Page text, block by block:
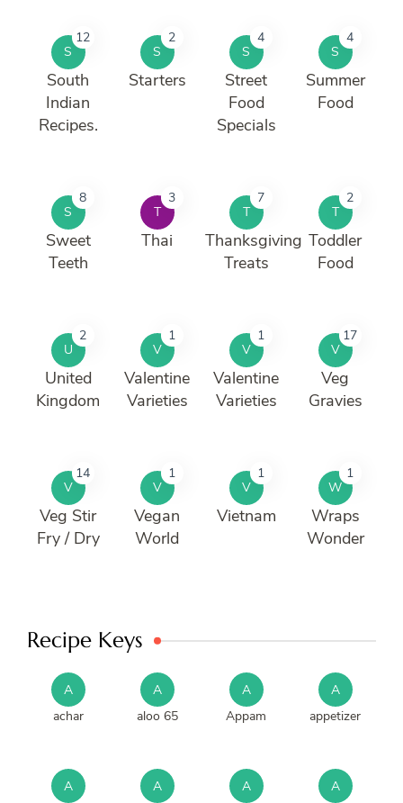
S
12
South
Indian
Recipes.
S
2
Starters
S
4
Street
Food
Specials
S
4
Summer
Food
S
8
Sweet
Teeth
T
3
Thai
T
7
Thanksgiving
Treats
T
2
Toddler
Food
U
2
United
Kingdom
V
1
Valentine
Varieties
V
1
Valentine
Varieties
V
17
Veg
Gravies
V
14
Veg Stir
Fry / Dry
V
1
Vegan
World
V
1
Vietnam
W
1
Wraps
Wonder
Recipe Keys
A
achar
A
aloo 65
A
Appam
A
appetizer
A A A A